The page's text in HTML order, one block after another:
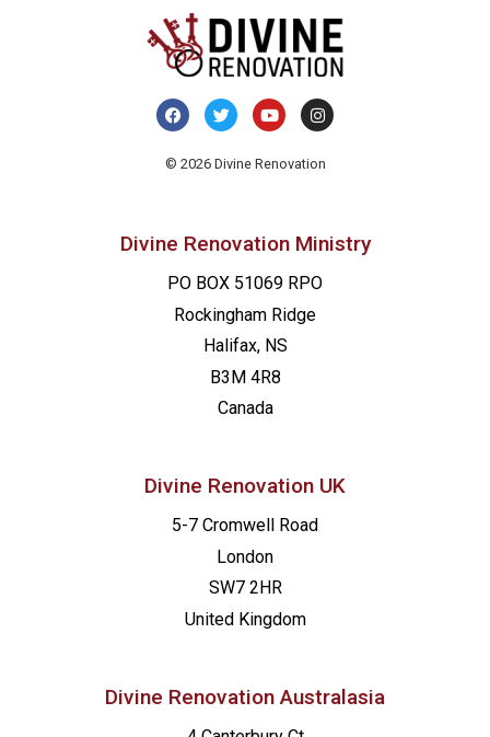
© 2026 Divine Renovation
Divine Renovation Ministry
PO BOX 51069 RPO
Rockingham Ridge
Halifax, NS
B3M 4R8
Canada
Divine Renovation UK
5-7 Cromwell Road
London
SW7 2HR
United Kingdom
Divine Renovation Australasia